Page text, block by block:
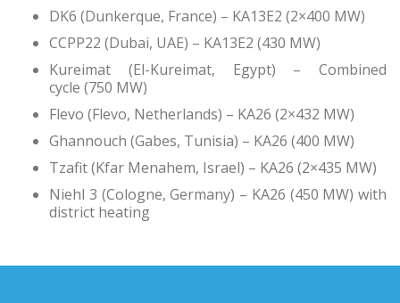
DK6 (Dunkerque, France) – KA13E2 (2×400 MW)
CCPP22 (Dubai, UAE) – KA13E2 (430 MW)
Kureimat (El-Kureimat, Egypt) – Combined
cycle (750 MW)
Flevo (Flevo, Netherlands) – KA26 (2×432 MW)
Ghannouch (Gabes, Tunisia) – KA26 (400 MW)
Tzafit (Kfar Menahem, Israel) – KA26 (2×435 MW)
Niehl 3 (Cologne, Germany) – KA26 (450 MW) with
district heating